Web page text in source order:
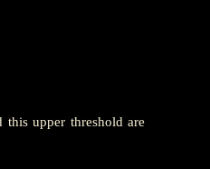
upper threshold are